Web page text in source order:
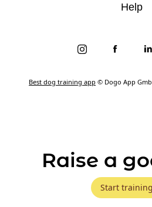
Best dog training app © Dogo App
Help
Raise a
Start training